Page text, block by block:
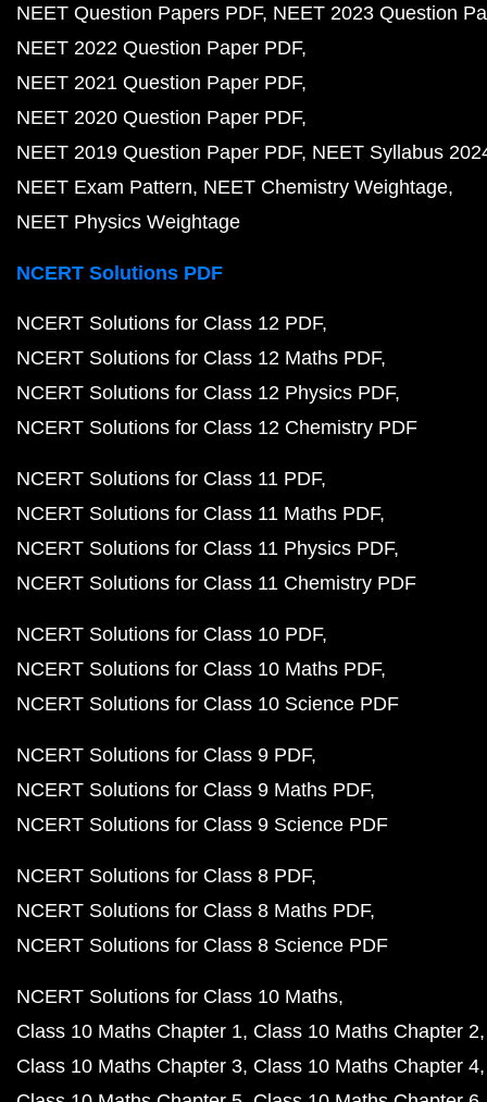
NEET Question Papers PDF NEET 2023 Question
NEET 2022 Question Paper PDF
NEET 2021 Question Paper PDF
NEET 2020 Question Paper PDF
NEET 2019 Question Paper PDF NEET Syllabus
NEET Exam Pattern NEET Chemistry Weightage
NEET Physics Weightage
NCERT Solutions PDF
NCERT Solutions for Class 12 PDF
NCERT Solutions for Class 12 Maths PDF
NCERT Solutions for Class 12 Physics PDF
NCERT Solutions for Class 12 Chemistry PDF
NCERT Solutions for Class 11 PDF
NCERT Solutions for Class 11 Maths PDF
NCERT Solutions for Class 11 Physics PDF
NCERT Solutions for Class 11 Chemistry PDF
NCERT Solutions for Class 10 PDF
NCERT Solutions for Class 10 Maths PDF
NCERT Solutions for Class 10 Science PDF
NCERT Solutions for Class 9 PDF
NCERT Solutions for Class 9 Maths PDF
NCERT Solutions for Class 9 Science PDF
NCERT Solutions for Class 8 PDF
NCERT Solutions for Class 8 Maths PDF
NCERT Solutions for Class 8 Science PDF
NCERT Solutions for Class 10 Maths
Class 10 Maths Chapter 1 Class 10 Maths Chapter 2
Class 10 Maths Chapter 3 Class 10 Maths Chapter 4